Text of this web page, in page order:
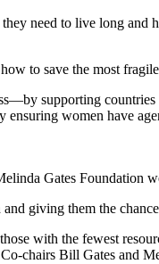
need to live long
to save the most
supporting
women have
Gates Foundation
giving them the
with the fewest
chairs Bill Gates and